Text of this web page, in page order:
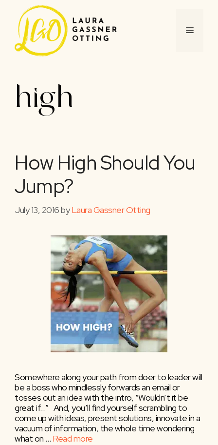
content
MENU
high
How High Should You
Jump?
July 13, 2016byLaura Gassner Otting
Somewhere along your path from doer to leader will
be a boss who mindlessly forwards an email or
tosses out an idea with the intro, “Wouldn’t it be
great if…” And, you’ll find yourself scrambling to
come up with ideas, present solutions, innovate in a
vacuum of information, the whole time wondering
what on … Read more